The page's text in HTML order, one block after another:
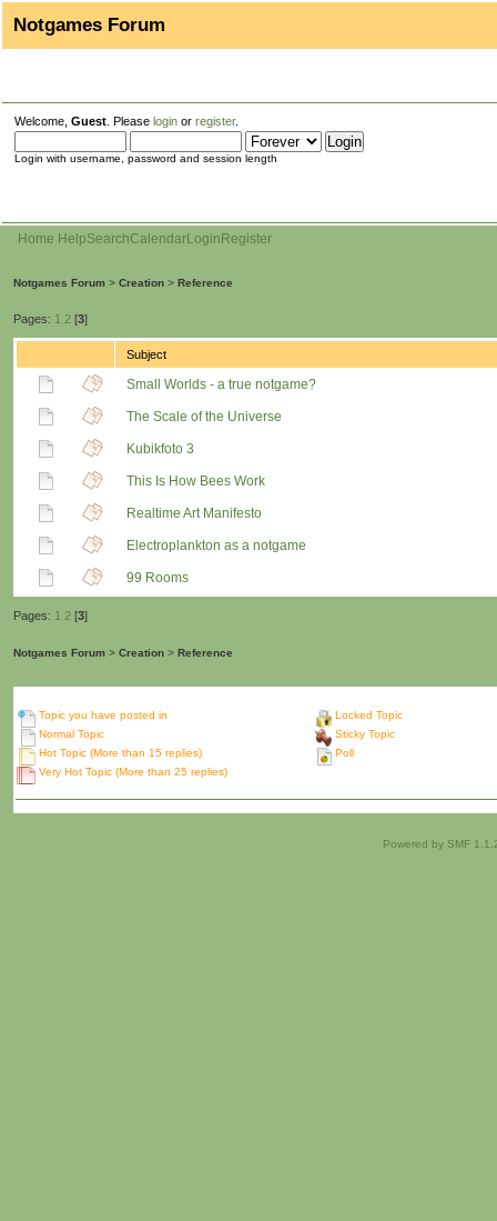
Notgames Forum
Welcome, Guest . Please login or register.
Login with username, password and session length
Home HelpSearchCalendarLogin Register
Notgames Forum > Creation > Reference
Pages: 1 2 [3]
Subject
Small Worlds - a true notgame?
The Scale of the Universe
Kubikfoto 3
This Is How Bees Work
Realtime Art Manifesto
Electroplankton as a notgame
99 Rooms
Pages: 1 2 [3]
Notgames Forum > Creation > Reference
Topic you have posted in
Normal Topic
Hot Topic (More than 15 replies)
Very Hot Topic (More than 25 replies)
Locked Topic
Sticky Topic
Poll
Powered by SMF